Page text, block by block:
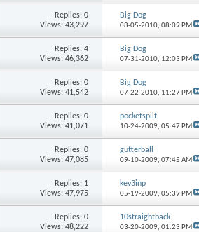
Replies: 0
Views: 43,297
Big Dog
08-05-2010, 08:09 PM
Replies: 4
Views: 46,362
Big Dog
07-31-2010, 12:03 PM
Replies: 0
Views: 41,542
Big Dog
07-22-2010, 11:27 PM
Replies: 0
Views: 41,071
pocketsplit
10-24-2009, 05:47 PM
Replies: 0
Views: 47,085
gutterball
09-10-2009, 07:45 AM
Replies: 1
Views: 47,975
kev3inp
05-19-2009, 05:39 PM
Replies: 0
Views: 48,222
10straightback
03-20-2009, 01:23 PM